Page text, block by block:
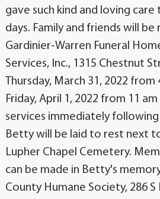
gave such kind and loving
days. Family and friends will
Gardinier-Warren Funeral
Services, Inc., 1315 Chestnut
Thursday, March 31, 2022 from
Friday, April 1, 2022 from 11
services immediately following
Betty will be laid to rest next
Lupher Chapel Cemetery.
can be made in Betty's
County Humane Society, 286 S